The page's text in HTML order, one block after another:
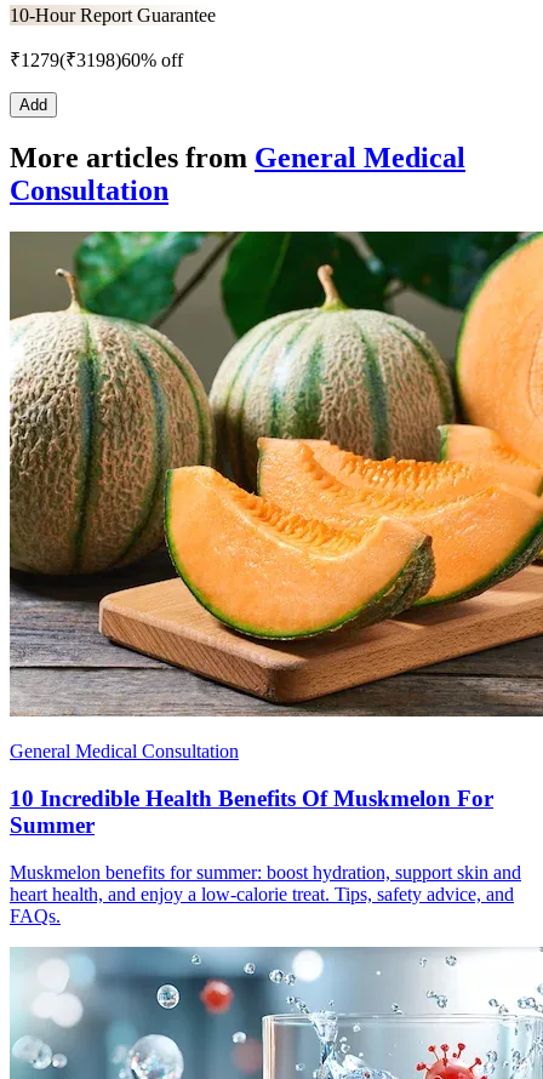
10-Hour Report Guarantee
₹1279(₹3198)60% off
Add
More articles from General Medical
Consultation
General Medical Consultation
10 Incredible Health Benefits Of Muskmelon For
Summer
Muskmelon benefits for summer: boost hydration, support skin and
heart health, and enjoy a low-calorie treat. Tips, safety advice, and
FAQs.